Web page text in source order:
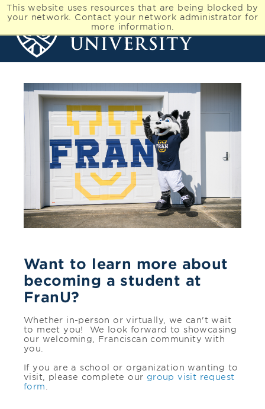
This website uses resources that are being blocked by
your network. Contact your network administrator for
more information.
Want to learn more about
becoming a student at
FranU?
Whether in-person or virtually, we can't wait
to meet you! We look forward to showcasing
our welcoming, Franciscan community with
you.
If you are a school or organization wanting to
visit, please complete our group visit request
form.